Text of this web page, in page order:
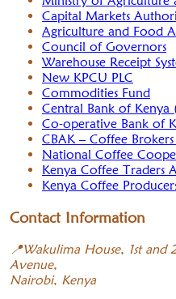
Capital Markets
Agriculture and Food
Council of Governors
Warehouse Receipt
New KPCU PLC
Commodities Fund
Central Bank of Kenya
Co-operative Bank of
CBAK – Coffee
National Coffee
Kenya Coffee Traders
Kenya Coffee
Contact Information
📍Wakulima House, 1st and
Avenue,
Nairobi, Kenya